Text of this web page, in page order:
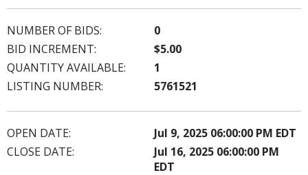
NUMBER OF BIDS:
0
BID INCREMENT:
$5.00
QUANTITY AVAILABLE:
1
LISTING NUMBER:
5761521
OPEN DATE:
Jul 9, 2025 06:00:00 PM EDT
CLOSE DATE:
Jul 16, 2025 06:00:00 PM
EDT